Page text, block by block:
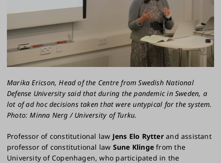
Marika Ericson, Head of the Centre from Swedish National
Defense University said that during the pandemic in Sweden, a
lot of ad hoc decisions taken that were untypical for the system.
Photo: Minna Nerg / University of Turku.
Professor of constitutional law Jens Elo Rytterand assistant
professor of constitutional law Sune Klinge from the
University of Copenhagen, who participated in the